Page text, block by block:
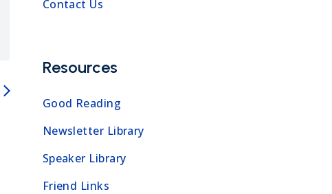
arrow_forward_ios
Contact Us
Resources
Good Reading
Newsletter Library
Speaker Library
Friend Links